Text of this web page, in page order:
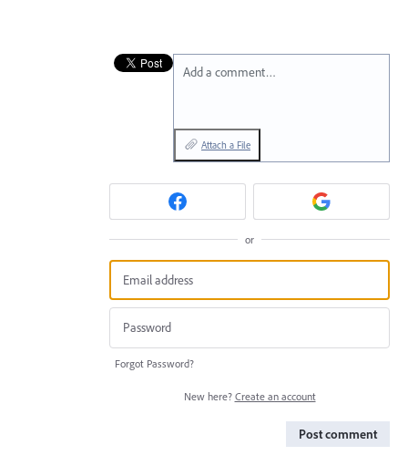
Add a comment…
Attach a File
or
Forgot Password?
New here? Create an account
Post comment